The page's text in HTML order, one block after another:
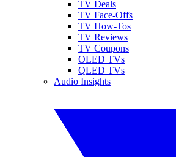
TV Deals
TV Face-Offs
TV How-Tos
TV Reviews
TV Coupons
OLED TVs
QLED TVs
Audio Insights